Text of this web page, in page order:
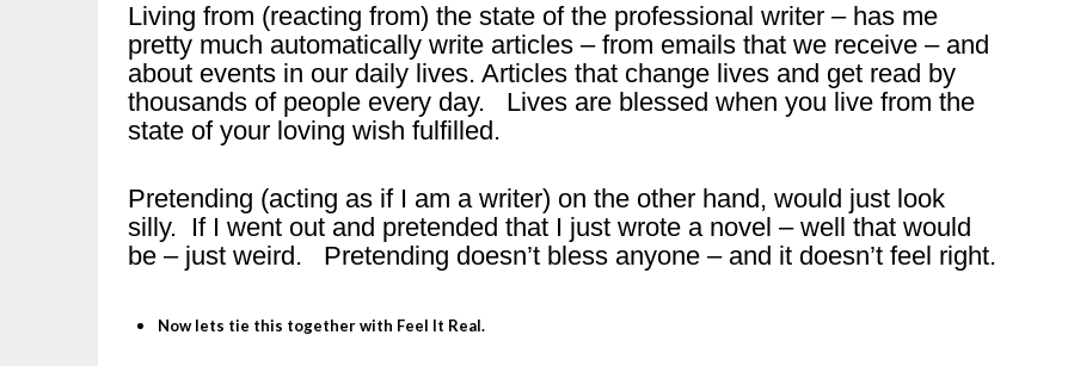
Living from (reacting from) the state of the professional writer – has me
pretty much automatically write articles – from emails that we receive – and
about events in our daily lives. Articles that change lives and get read by
thousands of people every day. Lives are blessed when you live from the
state of your loving wish fulfilled.
Pretending (acting as if I am a writer) on the other hand, would just look
silly. If I went out and pretended that I just wrote a novel – well that would
be – just weird. Pretending doesn’t bless anyone – and it doesn’t feel right.
Now lets tie this together with Feel It Real.